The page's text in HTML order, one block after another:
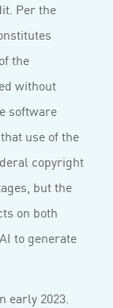
Per the
the
without
software
use of the
copyright
but the
on both
to generate
early 2023.